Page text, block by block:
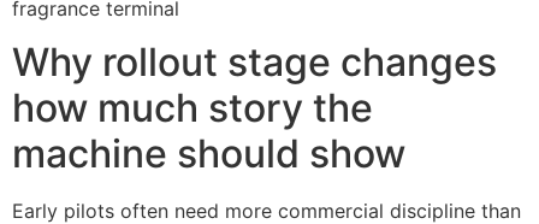
Why rollout stage changes
how much story the
machine should show
Early pilots often need more commercial discipline than